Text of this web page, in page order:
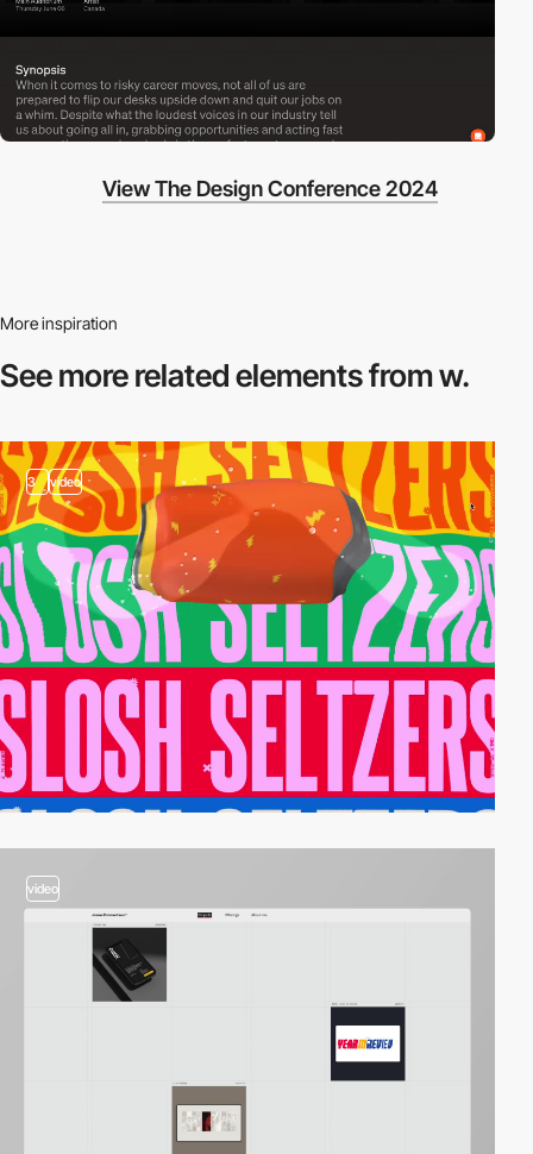
View The Design Conference 2024
More inspiration
See more relatedelements from w.
3 video
video